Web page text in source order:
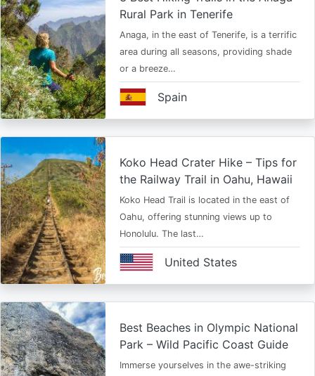
Rural Park in Tenerife
Anaga, in the east of Tenerife, is a terrific
area during all seasons, providing shade
or a breeze…
Spain
Koko Head Crater Hike – Tips for
the Railway Trail in Oahu, Hawaii
Koko Head Trail is located in the east of
Oahu, offering stunning views up to
Honolulu. The last…
United States
Best Beaches in Olympic National
Park – Wild Pacific Coast Guide
Immerse yourselves in the awe-striking